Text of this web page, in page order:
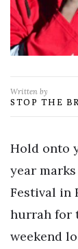
Written by
STOP THE
Hold onto
year
Festival in
hurrah for
weekend